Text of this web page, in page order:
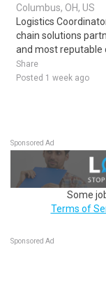
Columbus, OH, US
Logistics
chain solutions
and most reputable
Share
Posted 1 week ago
Sponsored Ad
Some
Terms of
Sponsored Ad